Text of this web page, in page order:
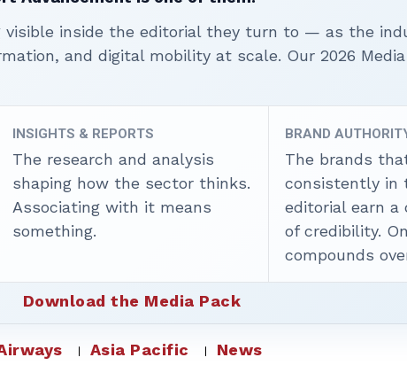
visible inside the editorial they turn to — as the
and digital mobility at scale. Our 2026 Media
INSIGHTS & REPORTS
The research and analysis
shaping how the sector thinks.
Associating with it means
something.
BRAND
The brands
consistently in
editorial earn a
of credibility.
compounds
Download the Media Pack
Asia Pacific News